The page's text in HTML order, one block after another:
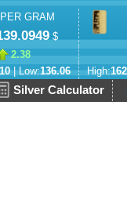
PER GRAM
$
2.38
| Low:136.06
High:
Silver Calculator